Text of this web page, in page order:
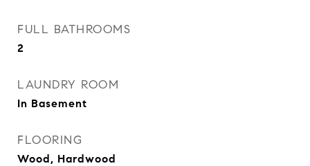
FULL BATHROOMS
2
LAUNDRY ROOM
In Basement
FLOORING
Wood, Hardwood